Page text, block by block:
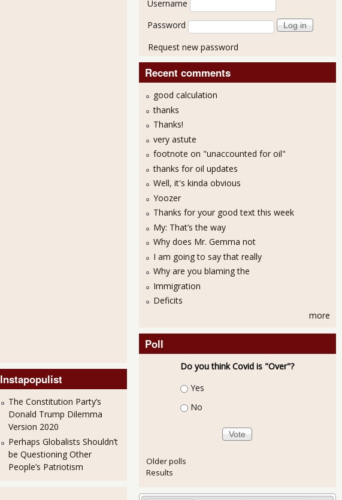
Instapopulist
The Constitution Party’s
Donald Trump Dilemma
Version 2020
Perhaps Globalists Shouldn’t
be Questioning Other
People’s Patriotism
Username
Password
Request new password
Recent comments
good calculation
thanks
Thanks!
very astute
footnote on "unaccounted for oil"
thanks for oil updates
Well, it's kinda obvious
Yoozer
Thanks for your good text this week
My: That’s the way
Why does Mr. Gemma not
I am going to say that really
Why are you blaming the
Immigration
Deficits
more
Poll
Do you think Covid is "Over"?
Choices
Yes
No
Older polls
Results